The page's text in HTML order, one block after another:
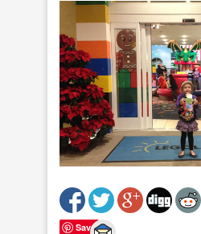
Save